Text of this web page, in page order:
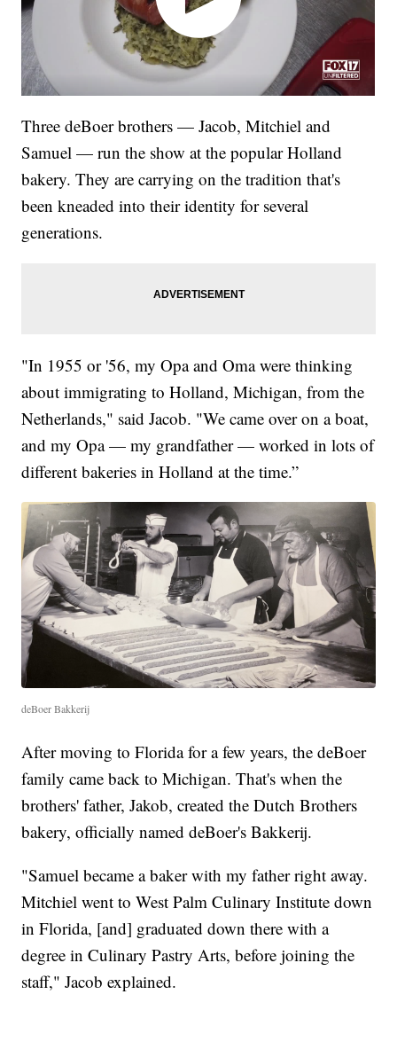
Three deBoer brothers — Jacob, Mitchiel and
Samuel — run the show at the popular Holland
bakery. They are carrying on the tradition that's
been kneaded into their identity for several
generations.
"In 1955 or '56, my Opa and Oma were thinking
about immigrating to Holland, Michigan, from the
Netherlands," said Jacob. "We came over on a boat,
and my Opa — my grandfather — worked in lots of
different bakeries in Holland at the time.”
deBoer Bakkerij
After moving to Florida for a few years, the deBoer
family came back to Michigan. That's when the
brothers' father, Jakob, created the Dutch Brothers
bakery, officially named deBoer's Bakkerij.
"Samuel became a baker with my father right away.
Mitchiel went to West Palm Culinary Institute down
in Florida, [and] graduated down there with a
degree in Culinary Pastry Arts, before joining the
staff," Jacob explained.